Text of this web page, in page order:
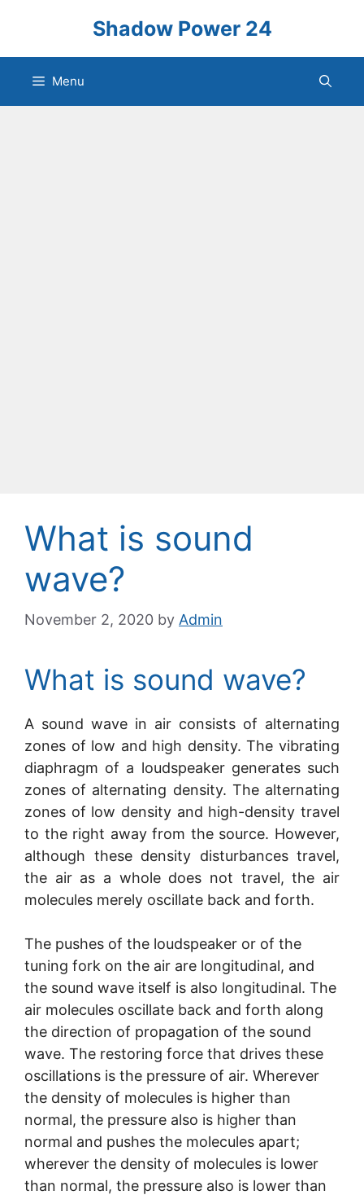
content
Shadow Power 24
Menu
What is sound
wave?
November 2, 2020 by Admin
What is sound wave?
A sound wave in air consists of alternating
zones of low and high density. The vibrating
diaphragm of a loudspeaker generates such
zones of alternating density. The alternating
zones of low density and high-density travel
to the right away from the source. However,
although these density disturbances travel,
the air as a whole does not travel, the air
molecules merely oscillate back and forth.
The pushes of the loudspeaker or of the
tuning fork on the air are longitudinal, and
the sound wave itself is also longitudinal. The
air molecules oscillate back and forth along
the direction of propagation of the sound
wave. The restoring force that drives these
oscillations is the pressure of air. Wherever
the density of molecules is higher than
normal, the pressure also is higher than
normal and pushes the molecules apart;
wherever the density of molecules is lower
than normal, the pressure also is lower than